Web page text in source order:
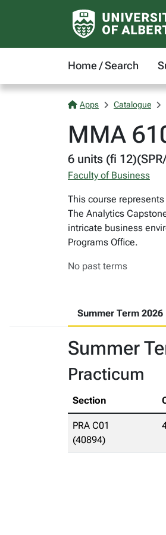
Home / Search
Apps Catalogue
MMA
6 units (fi
Faculty of Business
This course
The Analytics
intricate business
Programs Office.
No past terms
Summer Term 2026
Summer
Practicum
Section
PRA C01
(40894)